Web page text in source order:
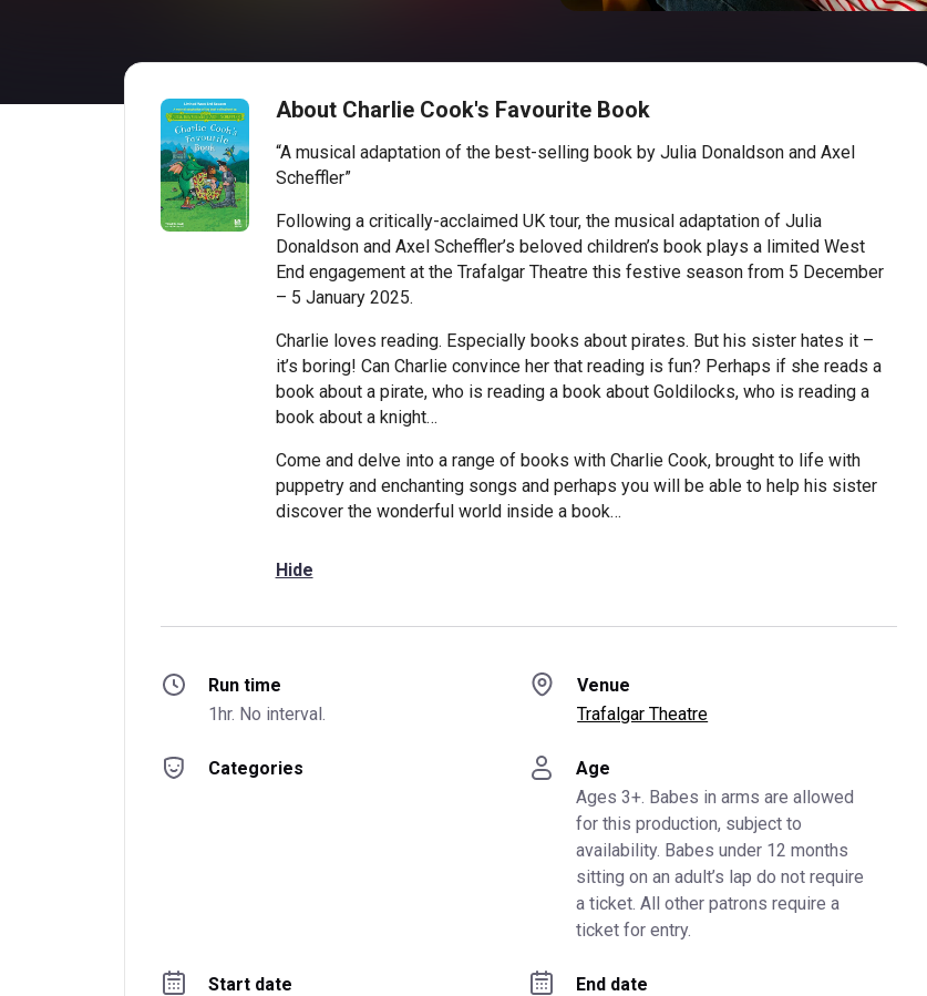
About Charlie Cook's Favourite Book
“A musical adaptation of the best-selling book by Julia Donaldson and Axel
Scheffler”
Following a critically-acclaimed UK tour, the musical adaptation of Julia
Donaldson and Axel Scheffler’s beloved children’s book plays a limited West
End engagement at the Trafalgar Theatre this festive season from 5 December
– 5 January 2025.
Charlie loves reading. Especially books about pirates. But his sister hates it –
it’s boring! Can Charlie convince her that reading is fun? Perhaps if she reads a
book about a pirate, who is reading a book about Goldilocks, who is reading a
book about a knight…
Come and delve into a range of books with Charlie Cook, brought to life with
puppetry and enchanting songs and perhaps you will be able to help his sister
discover the wonderful world inside a book…
Hide
Run time
1hr. No interval.
Venue
Trafalgar Theatre
Categories
Age
Ages 3+. Babes in arms are allowed
for this production, subject to
availability. Babes under 12 months
sitting on an adult’s lap do not require
a ticket. All other patrons require a
ticket for entry.
Start date
End date